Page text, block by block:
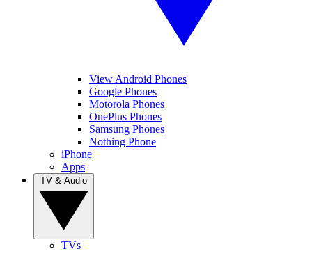
View Android Phones
Google Phones
Motorola Phones
OnePlus Phones
Samsung Phones
Nothing Phone
iPhone
Apps
TVs